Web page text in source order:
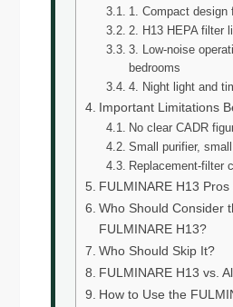
1. Compact design
2. H13 HEPA filter
3. Low-noise
bedrooms
4. Night light and
Important Limitations
No clear CADR
Small purifier,
Replacement-filter
FULMINARE H13
Who Should Consider
FULMINARE H13?
Who Should Skip It?
FULMINARE H13 vs.
How to Use the